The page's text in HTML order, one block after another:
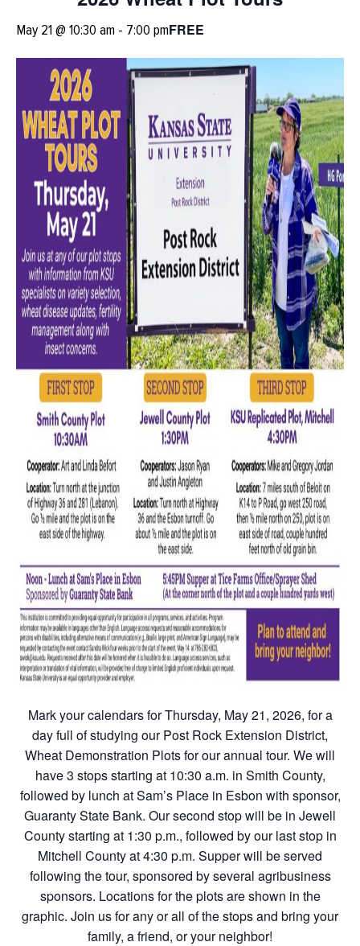
May 21 @ 10:30 am - 7:00 pmFREE
Mark your calendars for Thursday, May 21, 2026, for a
day full of studying our Post Rock Extension District,
Wheat Demonstration Plots for our annual tour. We will
have 3 stops starting at 10:30 a.m. in Smith County,
followed by lunch at Sam’s Place in Esbon with sponsor,
Guaranty State Bank. Our second stop will be in Jewell
County starting at 1:30 p.m., followed by our last stop in
Mitchell County at 4:30 p.m. Supper will be served
following the tour, sponsored by several agribusiness
sponsors. Locations for the plots are shown in the
graphic. Join us for any or all of the stops and bring your
family, a friend, or your neighbor!